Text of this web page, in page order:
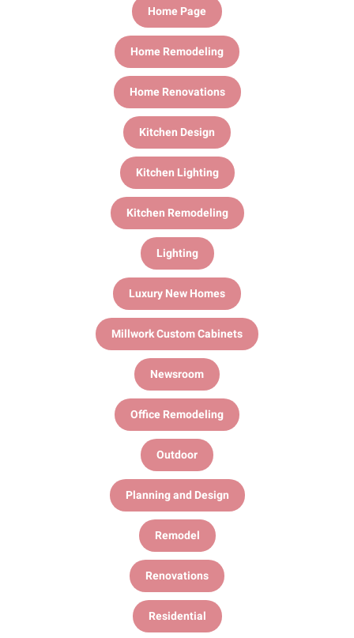
Home Page
Home Remodeling
Home Renovations
Kitchen Design
Kitchen Lighting
Kitchen Remodeling
Lighting
Luxury New Homes
Millwork Custom Cabinets
Newsroom
Office Remodeling
Outdoor
Planning and Design
Remodel
Renovations
Residential